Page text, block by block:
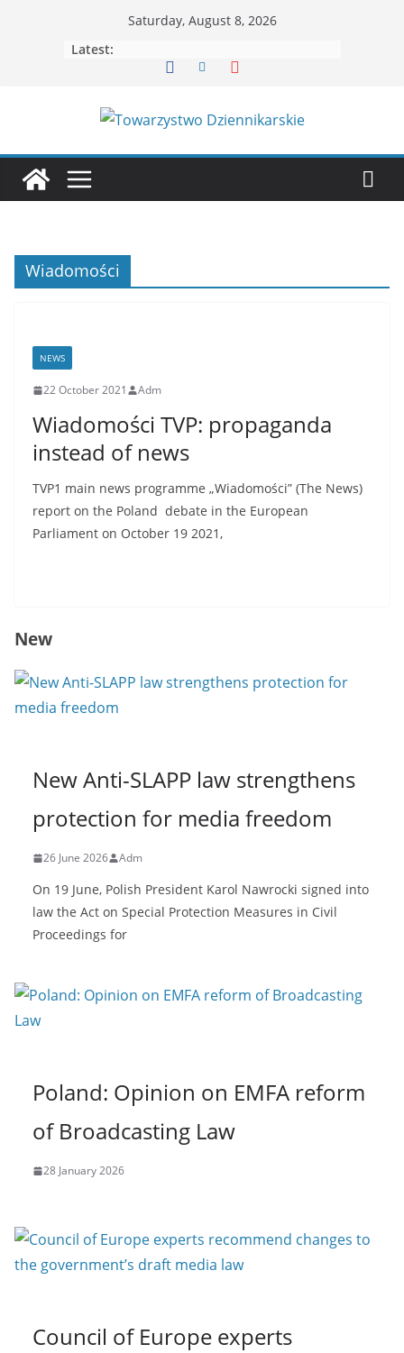
Saturday, August 8, 2026
Latest:
Wiadomości
NEWS
22 October 2021 Adm
Wiadomości TVP: propaganda
instead of news
TVP1 main news programme „Wiadomości” (The News)
report on the Poland debate in the European
Parliament on October 19 2021,
New
New Anti-SLAPP law strengthens
protection for media freedom
26 June 2026 Adm
On 19 June, Polish President Karol Nawrocki signed into
law the Act on Special Protection Measures in Civil
Proceedings for
Poland: Opinion on EMFA reform
of Broadcasting Law
28 January 2026
Council of Europe experts